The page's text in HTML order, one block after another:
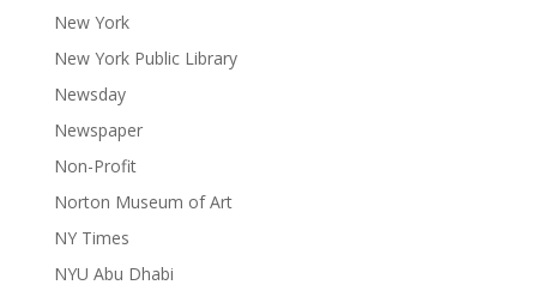
New York
New York Public Library
Newsday
Newspaper
Non-Profit
Norton Museum of Art
NY Times
NYU Abu Dhabi